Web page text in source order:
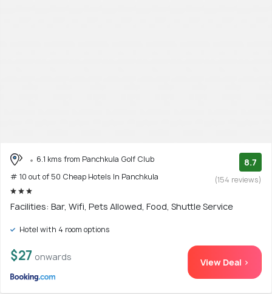
6.1 kms from Panchkula Golf Club
# 10 out of 50 Cheap Hotels In Panchkula
8.7
(154 reviews)
Facilities: Bar, Wifi, Pets Allowed, Food, Shuttle Service
Hotel with 4 room options
$27 onwards View Deal >